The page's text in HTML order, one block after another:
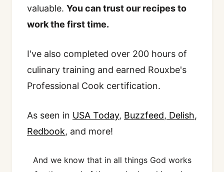
valuable. You can trust our recipes to
work the first time.
I've also completed over 200 hours of
culinary training and earned Rouxbe's
Professional Cook certification.
As seen in USA Today, Buzzfeed, Delish,
Redbook, and more!
And we know that in all things God works